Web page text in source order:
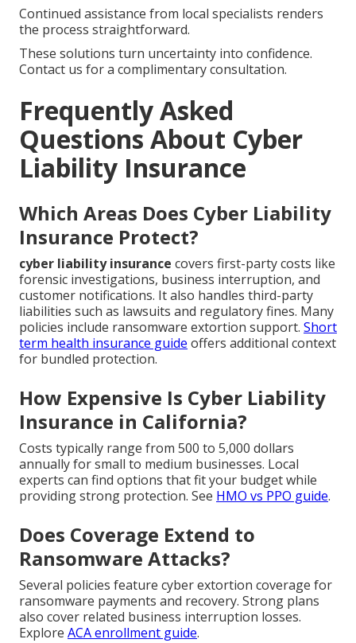
Continued assistance from local specialists renders
the process straightforward.
These solutions turn uncertainty into confidence.
Contact us for a complimentary consultation.
Frequently Asked
Questions About Cyber
Liability Insurance
Which Areas Does Cyber Liability
Insurance Protect?
cyber liability insurance covers first-party costs like
forensic investigations, business interruption, and
customer notifications. It also handles third-party
liabilities such as lawsuits and regulatory fines. Many
policies include ransomware extortion support. Short
term health insurance guide offers additional context
for bundled protection.
How Expensive Is Cyber Liability
Insurance in California?
Costs typically range from 500 to 5,000 dollars
annually for small to medium businesses. Local
experts can find options that fit your budget while
providing strong protection. See HMO vs PPO guide.
Does Coverage Extend to
Ransomware Attacks?
Several policies feature cyber extortion coverage for
ransomware payments and recovery. Strong plans
also cover related business interruption losses.
Explore ACA enrollment guide.